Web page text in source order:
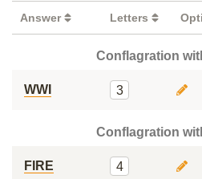
Answer Letters
Conflagration
WWI 3
Conflagration
FIRE 4